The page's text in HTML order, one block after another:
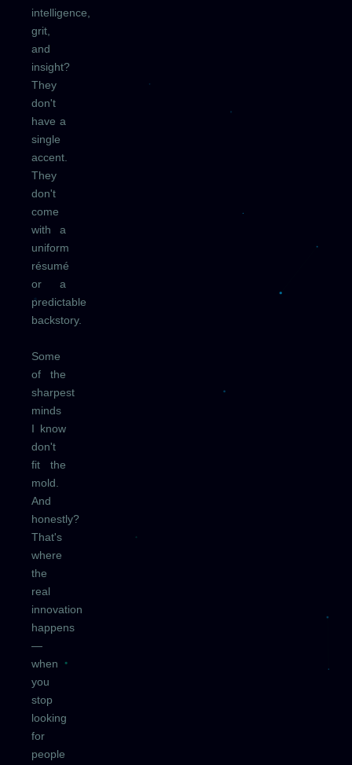
intelligence,
grit,
and
insight?
They
don't
have a
single
accent.
They
don't
come
with a
uniform
résumé
or a
predictable
backstory.
Some
of the
sharpest
minds
I know
don't
fit the
mold.
And
honestly?
That's
where
the
real
innovation
happens
—
when
you
stop
looking
for
people